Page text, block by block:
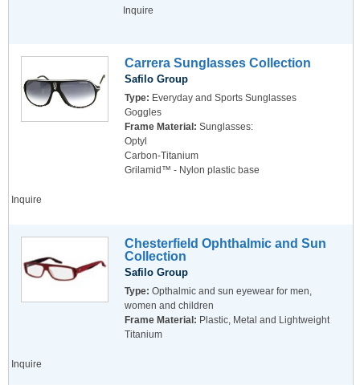
Inquire
Carrera Sunglasses Collection
Safilo Group
Type: Everyday and Sports Sunglasses
Goggles
Frame Material: Sunglasses:
Optyl
Carbon-Titanium
Grilamid™ - Nylon plastic base
Inquire
Chesterfield Ophthalmic and Sun
Collection
Safilo Group
Type: Opthalmic and sun eyewear for men,
women and children
Frame Material: Plastic, Metal and Lightweight
Titanium
Inquire